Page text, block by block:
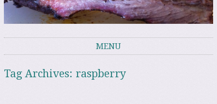
MENU
Tag Archives: raspberry